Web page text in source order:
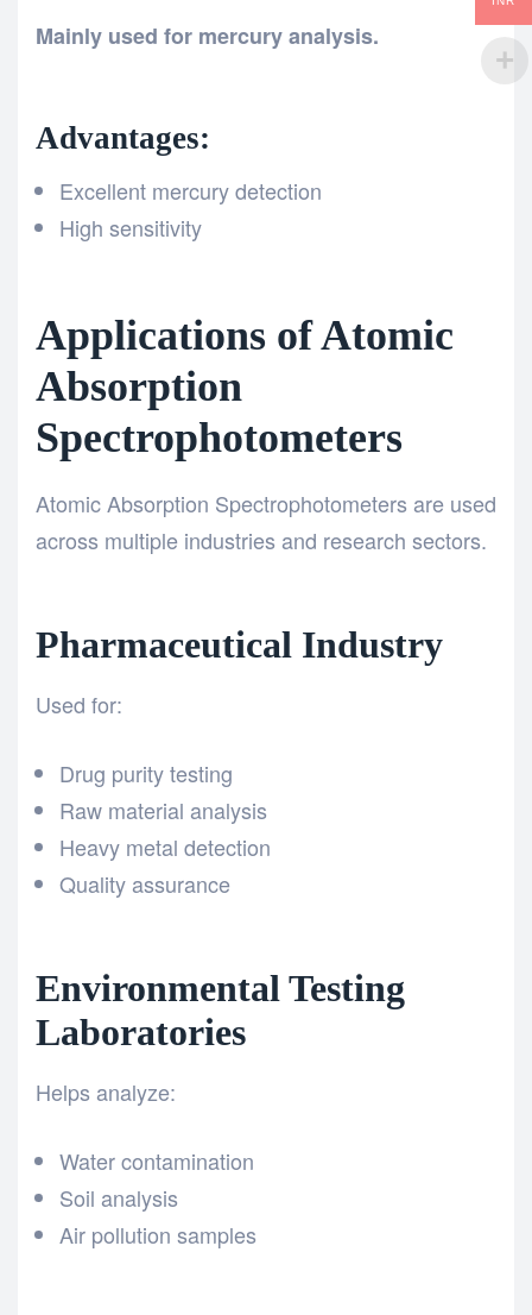
Mainly used for mercury analysis.
Advantages:
Excellent mercury detection
High sensitivity
Applications of Atomic
Absorption
Spectrophotometers
Atomic Absorption Spectrophotometers are used
across multiple industries and research sectors.
Pharmaceutical Industry
Used for:
Drug purity testing
Raw material analysis
Heavy metal detection
Quality assurance
Environmental Testing
Laboratories
Helps analyze:
Water contamination
Soil analysis
Air pollution samples